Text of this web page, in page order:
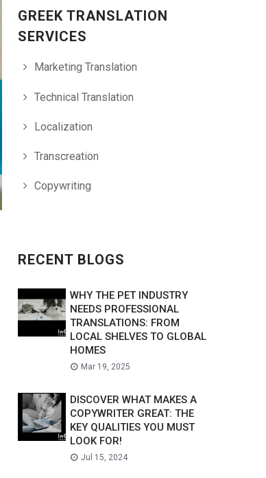
GREEK TRANSLATION
SERVICES
Marketing Translation
Technical Translation
Localization
Transcreation
Copywriting
RECENT BLOGS
WHY THE PET INDUSTRY
NEEDS PROFESSIONAL
TRANSLATIONS: FROM
LOCAL SHELVES TO GLOBAL
HOMES
Mar 19, 2025
DISCOVER WHAT MAKES A
COPYWRITER GREAT: THE
KEY QUALITIES YOU MUST
LOOK FOR!
Jul 15, 2024